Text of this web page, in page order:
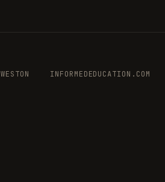
INFORMEDEDUCATION.COM